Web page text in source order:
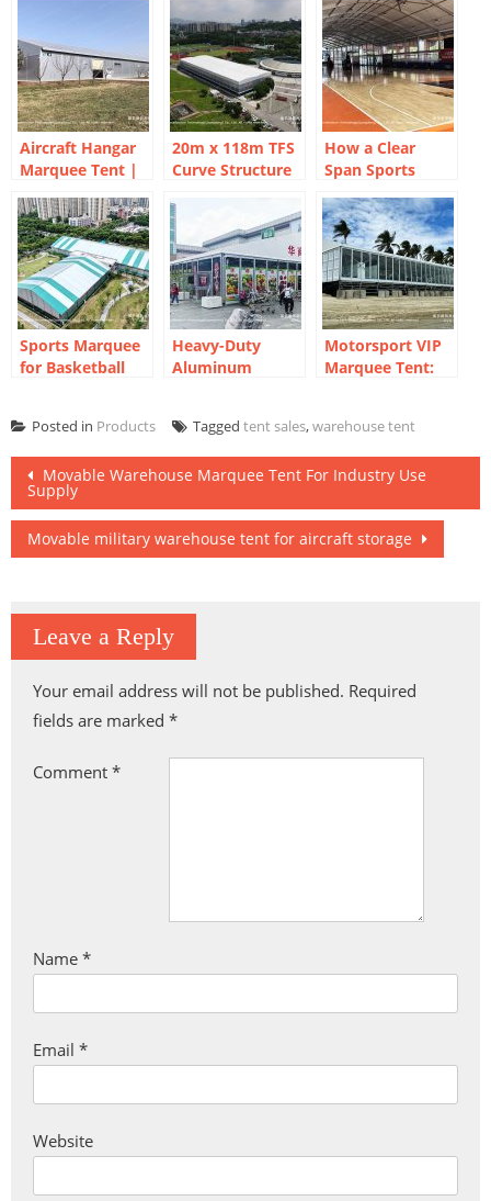
Aircraft Hangar
Marquee Tent |
Industrial
Storage
20m x 118m TFS
Curve Structure
Marquee for 8-
Court Sports
Park
How a Clear
Span Sports
Created a Year-
Round
Basketball Arena
Sports Marquee
for Basketball
Heavy-Duty
Aluminum
Supermarket
Buildings
Motorsport VIP
Marquee Tent:
Solution
Posted in Products Tagged tent sales,warehouse tent
Post
navigation
Movable Warehouse Marquee Tent For Industry Use
Supply
Movable military warehouse tent for aircraft storage
Leave a Reply
Your email address will not be published. Required
fields are marked *
Comment *
Name *
Email *
Website